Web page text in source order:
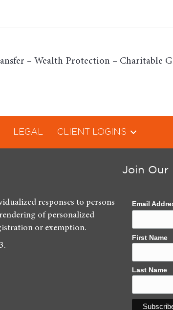
– Wealth Protection – Charitable
LEGAL CLIENT LOGINS
responses to persons
of personalized
or exemption.
Join Our
Email
First Name
Last Name